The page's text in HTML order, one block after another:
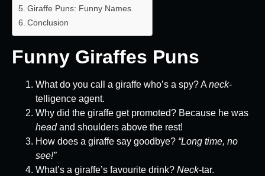
Giraffe Puns: Funny Names
Conclusion
Funny Giraffes Puns
What do you call a giraffe who’s a spy? Aneck-
telligence agent.
Why did the giraffe get promoted? Because he was
headand shoulders above the rest!
How does a giraffe say goodbye? “Long time, no
see!”
What’s a giraffe’s favourite drink? Neck-tar.